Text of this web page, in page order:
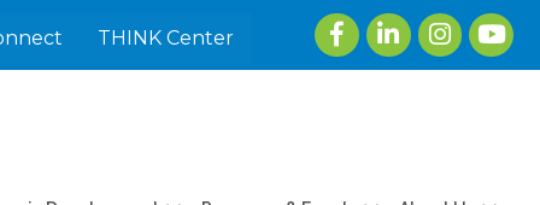
THINK Center
FacebookLinkedInInstagram